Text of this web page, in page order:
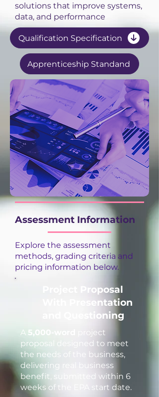
solutions that improve systems,
data, and performance
Qualification Specification
Apprenticeship Standand
Assessment Information
Explore the assessment
methods, grading criteria and
pricing information below.
Project Proposal
With Presentation
and Questioning
A 5,000-word
project
proposal designed to meet
the needs of the business,
delivering real business
benefit, submitted within 6
weeks of the EPA start date.